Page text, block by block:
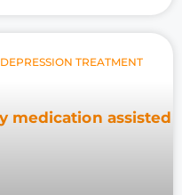
DEPRESSION TREATMENT